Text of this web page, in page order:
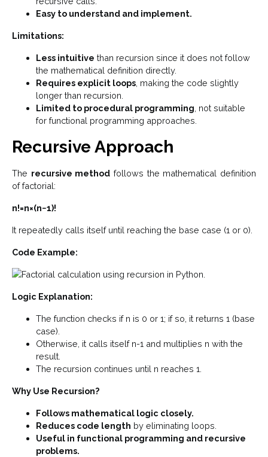
Easy to understand and implement.
Limitations:
Less intuitive than recursion since it does not follow
the mathematical definition directly.
Requires explicit loops , making the code slightly
longer than recursion.
Limited to procedural programming , not suitable
for functional programming approaches.
Recursive Approach
The recursive method follows the mathematical definition
of factorial:
n!=n×(n−1)!
It repeatedly calls itself until reaching the base case (1 or 0).
Code Example:
Logic Explanation:
The function checks if n is 0 or 1; if so, it returns 1 (base
case).
Otherwise, it calls itself n-1 and multiplies n with the
result.
The recursion continues until n reaches 1.
Why Use Recursion?
Follows mathematical logic closely.
Reduces code length by eliminating loops.
Useful in functional programming and recursive
problems.